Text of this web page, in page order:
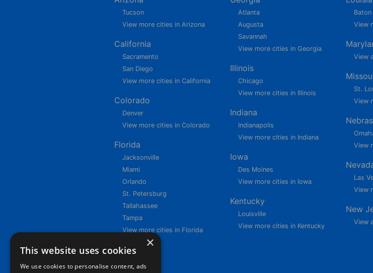
Tucson
View more cities in Arizona
California
Sacramento
San Diego
View more cities in California
Colorado
Denver
View more cities in Colorado
Florida
Jacksonville
Miami
Orlando
St. Petersburg
Tallahassee
Tampa
View more cities in Florida
Atlanta
Augusta
Savannah
View more cities in Georgia
Illinois
Chicago
View more cities in Illinois
Indiana
Indianapolis
View more cities in Indiana
Iowa
Des Moines
View more cities in Iowa
Kentucky
Louisville
View more cities in Kentucky
Baton
View
View
St.
View
View
Las
View
New
View
×
This website uses cookies
We use cookies to personalise content, ads